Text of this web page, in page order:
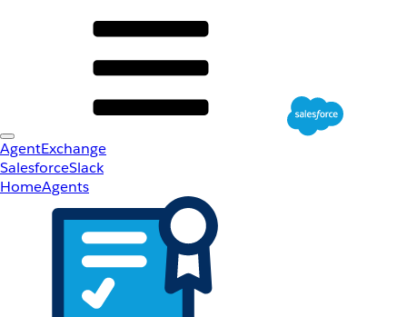
AgentExchange
SalesforceSlack
HomeAgents